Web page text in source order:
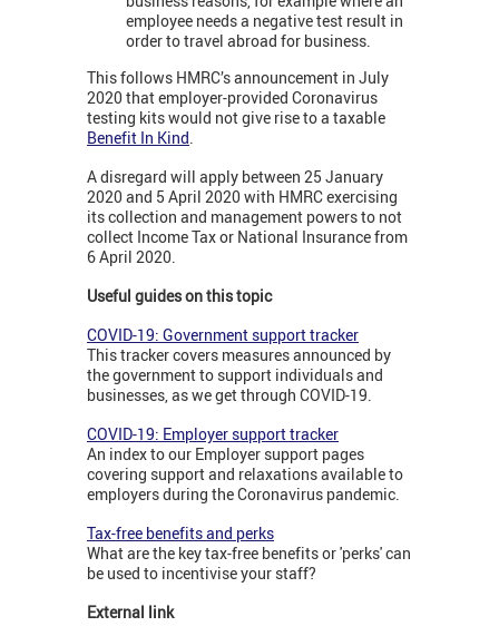
employee needs a negative test result in
order to travel abroad for business.
This follows HMRC’s announcement in July
2020 that employer-provided Coronavirus
testing kits would not give rise to a taxable
Benefit In Kind.
A disregard will apply between 25 January
2020 and 5 April 2020 with HMRC exercising
its collection and management powers to not
collect Income Tax or National Insurance from
6 April 2020.
Useful guides on this topic
COVID-19: Government support tracker
This tracker covers measures announced by
the government to support individuals and
businesses, as we get through COVID-19.
COVID-19: Employer support tracker
An index to our Employer support pages
covering support and relaxations available to
employers during the Coronavirus pandemic.
Tax-free benefits and perks
What are the key tax-free benefits or 'perks' can
be used to incentivise your staff?
External link